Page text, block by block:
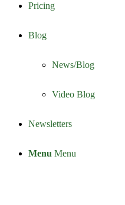
Pricing
Blog
News/Blog
Video Blog
Newsletters
Menu Menu